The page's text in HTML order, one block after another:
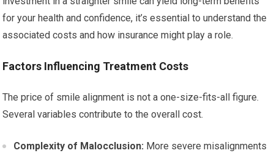
for your health and confidence, it’s essential to understand the
associated costs and how insurance might play a role.
Factors Influencing Treatment Costs
The price of smile alignment is not a one-size-fits-all figure.
Several variables contribute to the overall cost.
Complexity of Malocclusion: More severe misalignments